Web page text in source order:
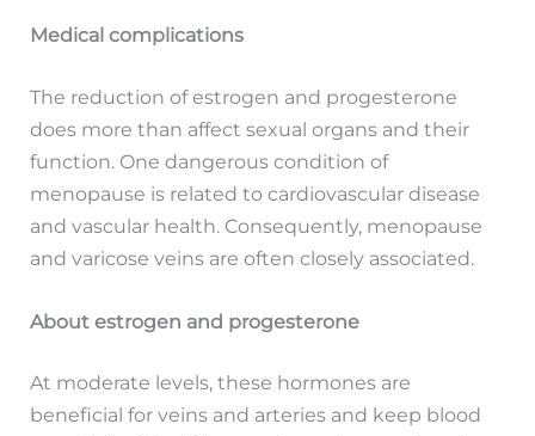
Medical complications
The reduction of estrogen and progesterone
does more than affect sexual organs and their
function. One dangerous condition of
menopause is related to cardiovascular disease
and vascular health. Consequently, menopause
and varicose veins are often closely associated.
About estrogen and progesterone
At moderate levels, these hormones are
beneficial for veins and arteries and keep blood